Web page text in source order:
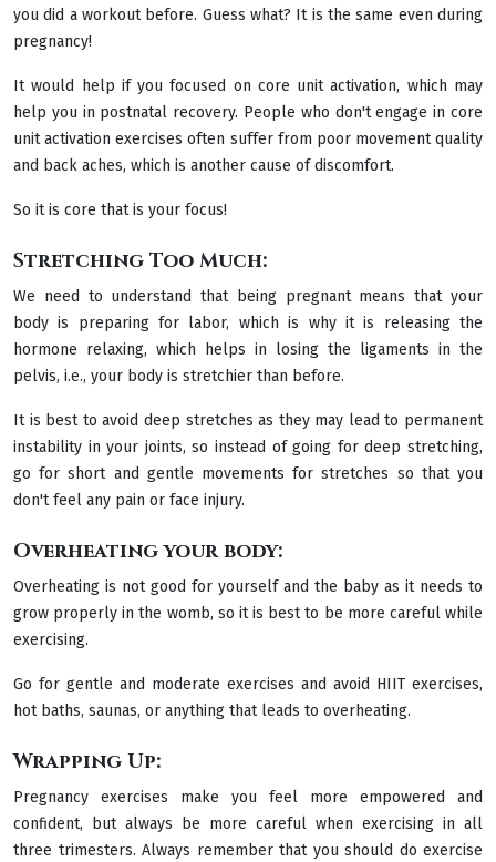
you did a workout before. Guess what? It is the same even during
pregnancy!
It would help if you focused on core unit activation, which may
help you in postnatal recovery. People who don't engage in core
unit activation exercises often suffer from poor movement quality
and back aches, which is another cause of discomfort.
So it is core that is your focus!
Stretching Too Much:
We need to understand that being pregnant means that your
body is preparing for labor, which is why it is releasing the
hormone relaxing, which helps in losing the ligaments in the
pelvis, i.e., your body is stretchier than before.
It is best to avoid deep stretches as they may lead to permanent
instability in your joints, so instead of going for deep stretching,
go for short and gentle movements for stretches so that you
don't feel any pain or face injury.
Overheating your body:
Overheating is not good for yourself and the baby as it needs to
grow properly in the womb, so it is best to be more careful while
exercising.
Go for gentle and moderate exercises and avoid HIIT exercises,
hot baths, saunas, or anything that leads to overheating.
Wrapping Up:
Pregnancy exercises make you feel more empowered and
confident, but always be more careful when exercising in all
three trimesters. Always remember that you should do exercise